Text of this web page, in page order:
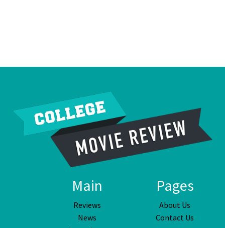
Main
Reviews
News
Pages
About Us
Contact Us